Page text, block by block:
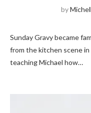
by
Sunday Gravy became
from the kitchen scene
teaching Michael how…